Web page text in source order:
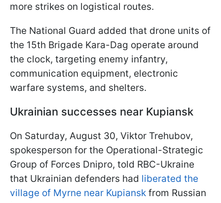
more strikes on logistical routes.
The National Guard added that drone units of
the 15th Brigade Kara-Dag operate around
the clock, targeting enemy infantry,
communication equipment, electronic
warfare systems, and shelters.
Ukrainian successes near Kupiansk
On Saturday, August 30, Viktor Trehubov,
spokesperson for the Operational-Strategic
Group of Forces Dnipro, told RBC-Ukraine
that Ukrainian defenders had liberated the
village of Myrne near Kupiansk from Russian